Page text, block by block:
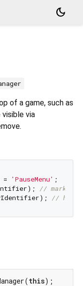
dark_mode
of a game, such as
visible via
= 'PauseMenu' ;
// marks
// hides
this);